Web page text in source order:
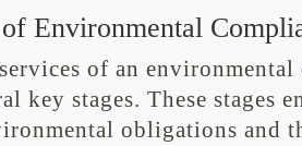
Environmental
of an
key stages. These stages
obligations and